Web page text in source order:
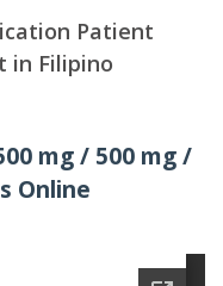
Patient
in Filipino
mg / 500 mg /
Online